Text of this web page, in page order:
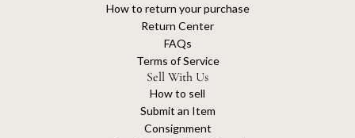
How to return your purchase
Return Center
FAQs
Terms of Service
Sell With Us
How to sell
Submit an Item
Consignment